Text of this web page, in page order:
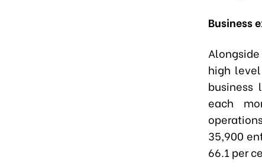
Business
high
business
each
35,900
66.1 per